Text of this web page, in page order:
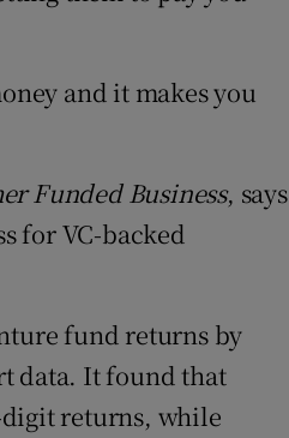
and it makes you
Funded Business, says
for VC-backed
fund returns by
data. It found that
returns, while